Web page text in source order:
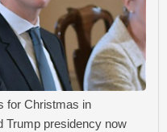
for Christmas in
Trump presidency now